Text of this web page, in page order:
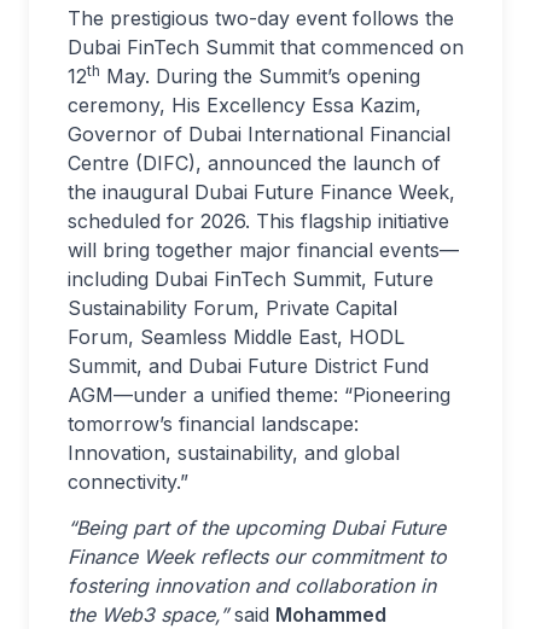
The prestigious two-day event follows the
Dubai FinTech Summit that commenced on
12th May. During the Summit’s opening
ceremony, His Excellency Essa Kazim,
Governor of Dubai International Financial
Centre (DIFC), announced the launch of
the inaugural Dubai Future Finance Week,
scheduled for 2026. This flagship initiative
will bring together major financial events—
including Dubai FinTech Summit, Future
Sustainability Forum, Private Capital
Forum, Seamless Middle East, HODL
Summit, and Dubai Future District Fund
AGM—under a unified theme: “Pioneering
tomorrow’s financial landscape:
Innovation, sustainability, and global
connectivity.”
“Being part of the upcoming Dubai Future
Finance Week reflects our commitment to
fostering innovation and collaboration in
the Web3 space,”said Mohammed